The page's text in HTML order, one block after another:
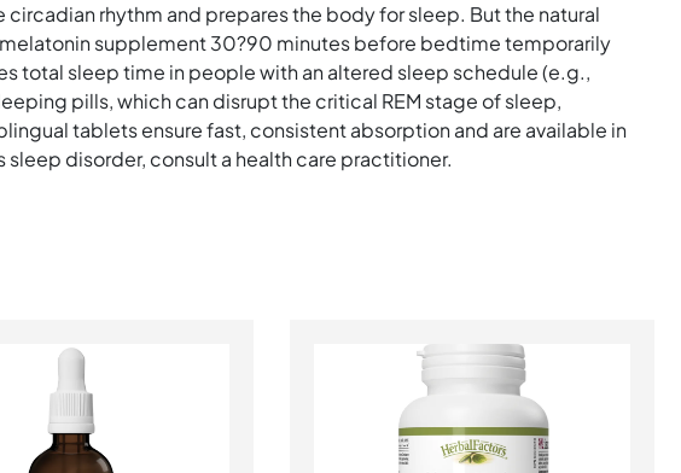
rhythm and prepares the body for sleep. But the natural
supplement 30?90 minutes before bedtime temporarily
total sleep time in people with an altered sleep schedule (e.g.,
pills, which can disrupt the critical REM stage of sleep,
tablets ensure fast, consistent absorption and are available in
disorder, consult a health care practitioner.